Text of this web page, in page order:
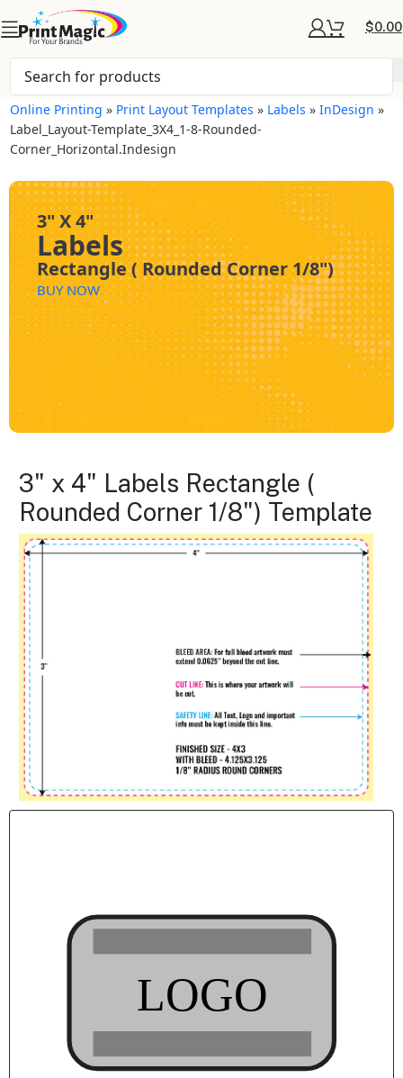
$0.00
Online Printing » Print Layout Templates » Labels »InDesign »
Label_Layout-Template_3X4_1-8-Rounded-
Corner_Horizontal.indesign
3" X 4"
Labels
Rectangle ( Rounded Corner 1/8")
BUY NOW
3" x 4" Labels Rectangle (
Rounded Corner 1/8") Template